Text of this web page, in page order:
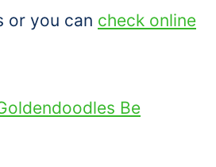
or you can check online
Be